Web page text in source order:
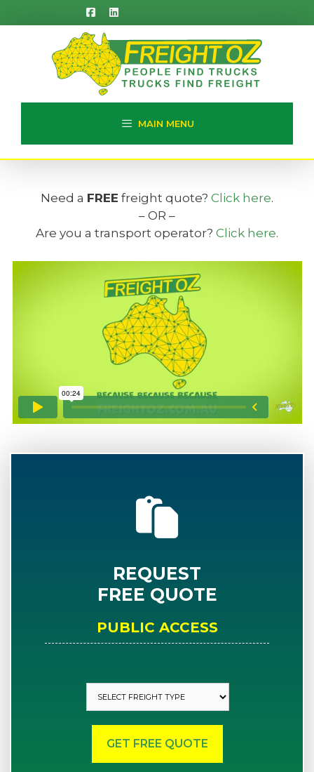
to
MAIN MENU
Need a FREE freight quote? Click here.
– OR –
Are you a transport operator? Click here.
REQUEST
FREE QUOTE
PUBLIC ACCESS